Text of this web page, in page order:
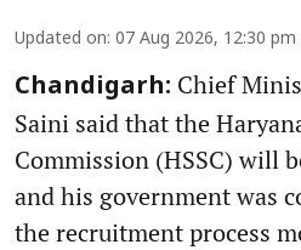
Updated on: 07 Aug 2026, 12:30 pm
Chandigarh: Chief
Saini said that the
Commission (HSSC) will
and his government was
the recruitment process